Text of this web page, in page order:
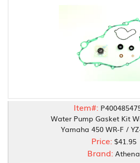
Item#:
Water Pump Gasket Kit
Yamaha 450 WR-F /
Price: $41.95
Brand: Athena